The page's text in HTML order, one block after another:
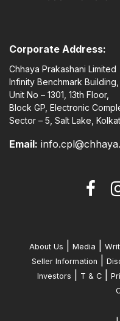
Corporate Address:
Chhaya Prakashani Limited
Infinity Benchmark Building,
Unit No – 1301, 13th Floor,
Block GP, Electronic
Sector – 5, Salt Lake,
Email:
About Us Media
Seller Information
Investors
T & C